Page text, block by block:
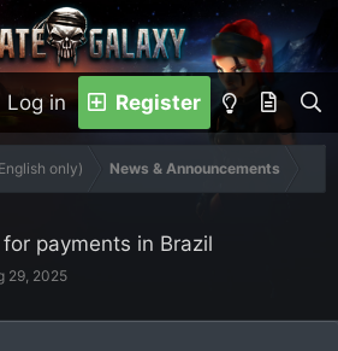
Log in Register
only) News & Announcements
payments in Brazil
29, 2025